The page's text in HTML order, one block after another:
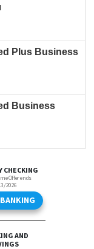
Plus Business
Business